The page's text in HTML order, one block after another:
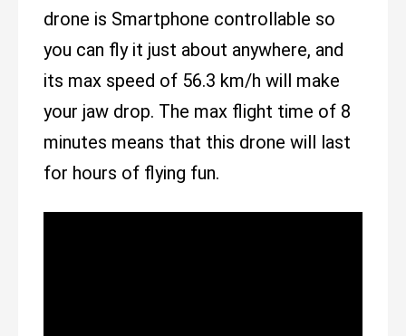
drone is Smartphone controllable so
you can fly it just about anywhere, and
its max speed of 56.3 km/h will make
your jaw drop. The max flight time of 8
minutes means that this drone will last
for hours of flying fun.